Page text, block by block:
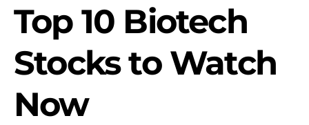
Top 10 Biotech
Stocks to Watch
Now